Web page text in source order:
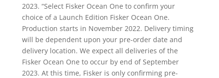
2023. “Select Fisker Ocean One to confirm your
choice of a Launch Edition Fisker Ocean One.
Production starts in November 2022. Delivery timing
will be dependent upon your pre-order date and
delivery location. We expect all deliveries of the
Fisker Ocean One to occur by end of September
2023. At this time, Fisker is only confirming pre-